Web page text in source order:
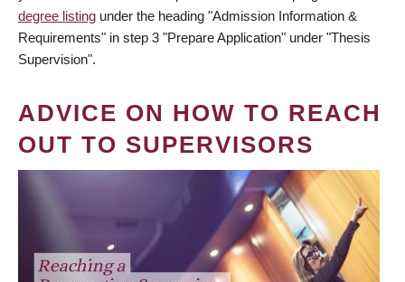
degree listing under the heading "Admission Information &
Requirements" in step 3 "Prepare Application" under "Thesis
Supervision".
ADVICE ON HOW TO REACH
OUT TO SUPERVISORS